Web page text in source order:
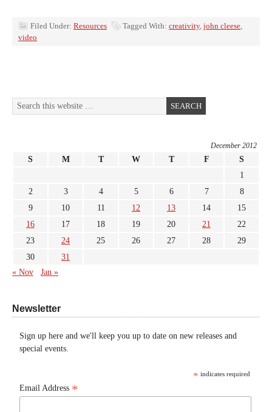
Filed Under: Resources Tagged With: creativity, john cleese,
video
December 2012
S M T W T F
S
1
2
3 4 5 6 7
8
9
10 11 12 13 14
15
16
17 18 19 20 21
22
23
24 25 26 27 28
29
30
31
« Nov
Jan »
Newsletter
Sign up here and we'll keep you up to date on new releases and
special events.
* indicates required
Email Address *